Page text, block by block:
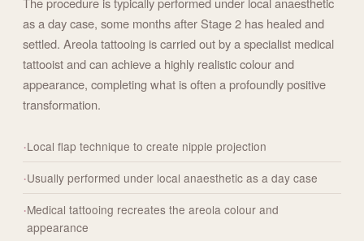
as a day case, some months after Stage 2 has healed and
settled. Areola tattooing is carried out by a specialist medical
tattooist and can achieve a highly realistic colour and
appearance, completing what is often a profoundly positive
transformation.
Local flap technique to create nipple projection
Usually performed under local anaesthetic as a day case
Medical tattooing recreates the areola colour and
appearance